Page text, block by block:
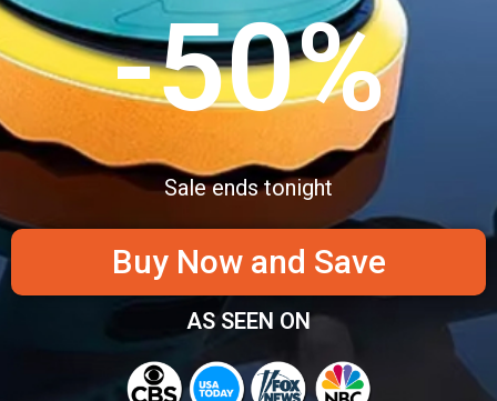
-50%
Sale ends tonight
Buy Now and Save
AS SEEN ON